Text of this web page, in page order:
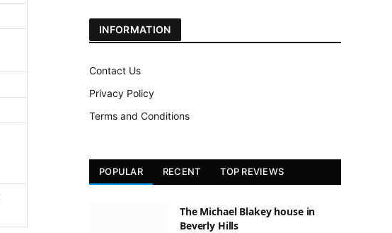
INFORMATION
Contact Us
Privacy Policy
Terms and Conditions
POPULAR RECENT TOP REVIEWS
The Michael Blakey house in
Beverly Hills